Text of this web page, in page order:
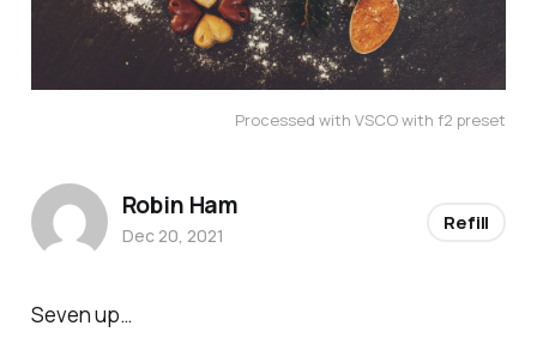
Processed with VSCO with f2 preset
Seven up…
Robin Ham
Dec 20, 2021
Refill